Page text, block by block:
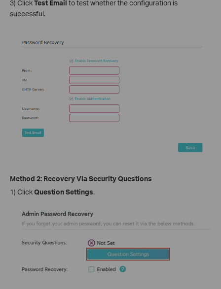
3) ClickTest Email to test whether the configuration is
successful.
Method 2: Recovery Via Security Questions
1) ClickQuestion Settings.